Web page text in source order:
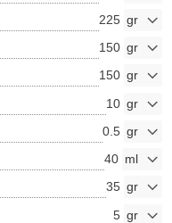
225
150
150
10
0.5
40
35
5